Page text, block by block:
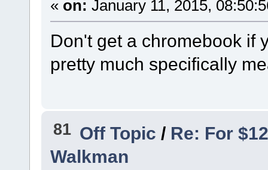
« on: January 11, 2015,
Don't get a chromebook if
pretty much specifically
81 Off Topic / Re: For
Walkman